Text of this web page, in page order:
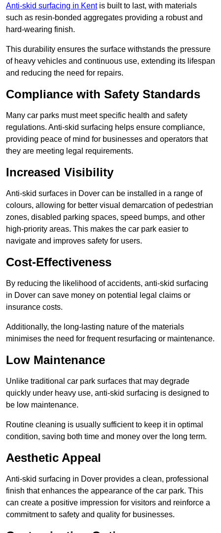
Anti-skid surfacing in Kentis built to last, with materials
such as resin-bonded aggregates providing a robust and
hard-wearing finish.
This durability ensures the surface withstands the pressure
of heavy vehicles and continuous use, extending its lifespan
and reducing the need for repairs.
Compliance with Safety Standards
Many car parks must meet specific health and safety
regulations. Anti-skid surfacing helps ensure compliance,
providing peace of mind for businesses and operators that
they are meeting legal requirements.
Increased Visibility
Anti-skid surfaces in Dover can be installed in a range of
colours, allowing for better visual demarcation of pedestrian
zones, disabled parking spaces, speed bumps, and other
high-priority areas. This makes the car park easier to
navigate and improves safety for users.
Cost-Effectiveness
By reducing the likelihood of accidents, anti-skid surfacing
in Dover can save money on potential legal claims or
insurance costs.
Additionally, the long-lasting nature of the materials
minimises the need for frequent resurfacing or maintenance.
Low Maintenance
Unlike traditional car park surfaces that may degrade
quickly under heavy use, anti-skid surfacing is designed to
be low maintenance.
Routine cleaning is usually sufficient to keep it in optimal
condition, saving both time and money over the long term.
Aesthetic Appeal
Anti-skid surfacing in Dover provides a clean, professional
finish that enhances the appearance of the car park. This
can create a positive impression for visitors and reinforce a
commitment to safety and quality for businesses.